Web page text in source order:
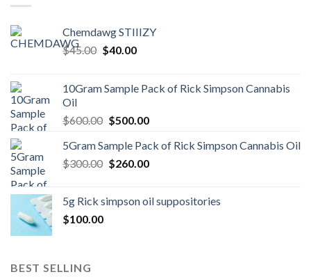
Chemdawg STIIIZY
$45.00 Original
$45.00.
$40.00Current
$40.00.
10Gram Sample Pack of Rick Simpson Cannabis
Oil
$600.00 Original
was:
$600.00.
$500.00Current
is:
$500.00.
5Gram Sample Pack of Rick Simpson Cannabis Oil
$300.00 Original
$300.00.
$260.00Current
$260.00.
5g Rick simpson oil suppositories
$100.00
BEST SELLING